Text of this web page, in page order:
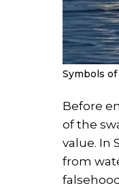
Symbols
Before
of the
value. In
from